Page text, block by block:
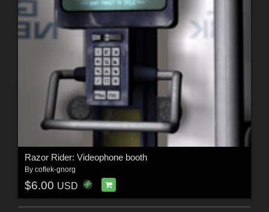
Razor Rider: Videophone booth
By coflek-gnorg
$6.00 USD